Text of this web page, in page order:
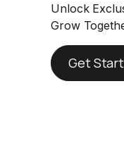
Unlock
Grow
Get